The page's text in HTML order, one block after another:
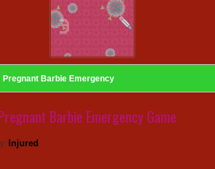
Pregnant Barbie Emergency
Barbie Emergency Game
Injured